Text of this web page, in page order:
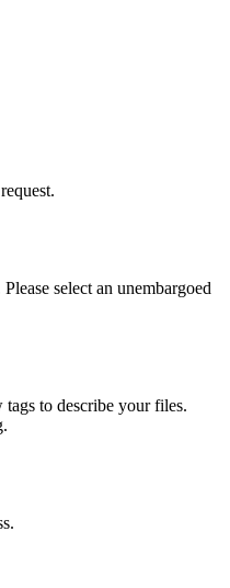
select an unembargoed
tags to describe your files.